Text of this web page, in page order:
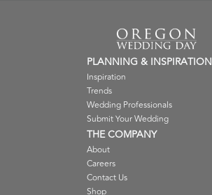
PLANNING & INSPIRATION
Inspiration
Trends
Wedding Professionals
Submit Your Wedding
THE COMPANY
About
Careers
Contact Us
Shop